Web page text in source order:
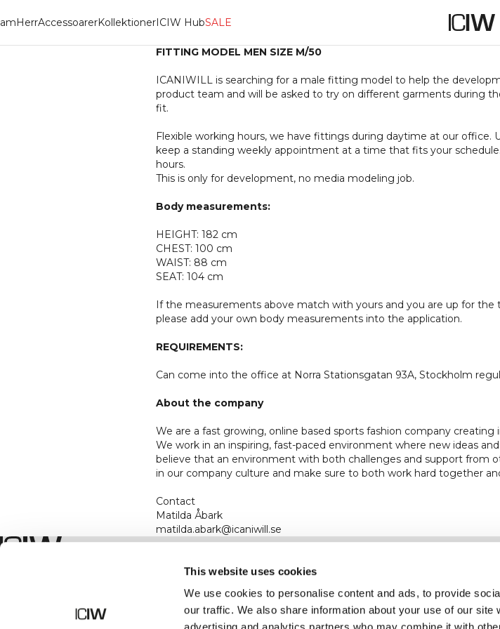
This website uses cookies
We use cookies to personalise content and ads, to provide
our traffic. We also share information about your use of our site
HerrAccessoarerKollektionerICIW HubSALE
FITTING MODEL MEN SIZE M/50
ICANIWILL is searching for a male fitting model to help the
product team and will be asked to try on different garments during
fit.
Flexible working hours, we have fittings during daytime at our office.
keep a standing weekly appointment at a time that fits your
hours.
This is only for development, no media modeling job.
Body measurements:
HEIGHT: 182 cm
CHEST: 100 cm
WAIST: 88 cm
SEAT: 104 cm
If the measurements above match with yours and you are up for the
please add your own body measurements into the application.
REQUIREMENTS:
Can come into the office at Norra Stationsgatan 93A, Stockholm
About the company
We are a fast growing, online based sports fashion company
We work in an inspiring, fast-paced environment where new ideas
believe that an environment with both challenges and support from
in our company culture and make sure to both work hard together
Contact
Matilda Åbark
matilda.abark@icaniwill.se